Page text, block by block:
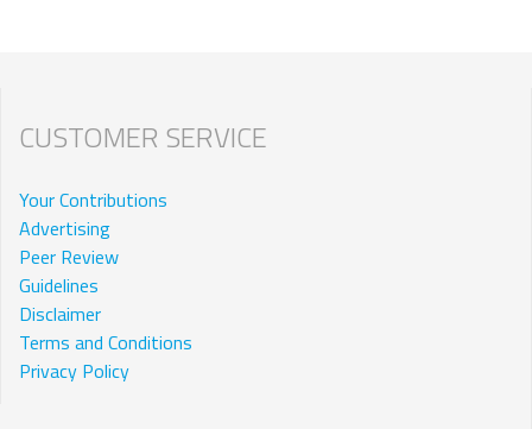
CUSTOMER SERVICE
Your Contributions
Advertising
Peer Review
Guidelines
Disclaimer
Terms and Conditions
Privacy Policy